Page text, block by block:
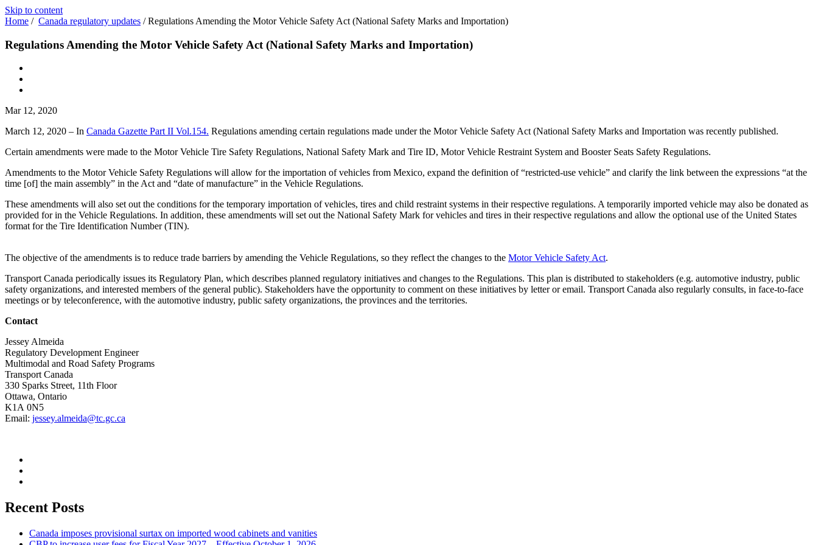
Skip to content
Home / Canada regulatory updates /Regulations Amending the Motor Vehicle Safety Act (National Safety Marks and Importation)
Regulations Amending the Motor Vehicle Safety Act (National Safety Marks and Importation)
Mar 12, 2020
March 12, 2020 – In Canada Gazette Part II Vol.154. Regulations amending certain regulations made under the Motor Vehicle Safety Act (National Safety Marks and Importation was recently published.
Certain amendments were made to the Motor Vehicle Tire Safety Regulations, National Safety Mark and Tire ID, Motor Vehicle Restraint System and Booster Seats Safety Regulations.
Amendments to the Motor Vehicle Safety Regulations will allow for the importation of vehicles from Mexico, expand the definition of “restricted-use vehicle” and clarify the link between the expressions “at the
time [of] the main assembly” in the Act and “date of manufacture” in the Vehicle Regulations.
These amendments will also set out the conditions for the temporary importation of vehicles, tires and child restraint systems in their respective regulations. A temporarily imported vehicle may also be donated as
provided for in the Vehicle Regulations. In addition, these amendments will set out the National Safety Mark for vehicles and tires in their respective regulations and allow the optional use of the United States
format for the Tire Identification Number (TIN).
The objective of the amendments is to reduce trade barriers by amending the Vehicle Regulations, so they reflect the changes to the Motor Vehicle Safety Act.
Transport Canada periodically issues its Regulatory Plan, which describes planned regulatory initiatives and changes to the Regulations. This plan is distributed to stakeholders (e.g. automotive industry, public
safety organizations, and interested members of the general public). Stakeholders have the opportunity to comment on these initiatives by letter or email. Transport Canada also regularly consults, in face-to-face
meetings or by teleconference, with the automotive industry, public safety organizations, the provinces and the territories.
Contact
Jessey Almeida
Regulatory Development Engineer
Multimodal and Road Safety Programs
Transport Canada
330 Sparks Street, 11th Floor
Ottawa, Ontario
K1A 0N5
Email: jessey.almeida@tc.gc.ca
Recent Posts
Canada imposes provisional surtax on imported wood cabinets and vanities